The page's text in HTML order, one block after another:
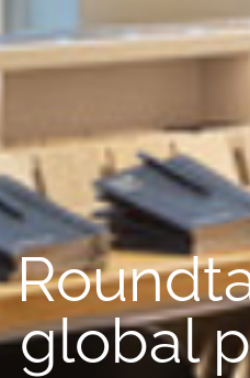
global